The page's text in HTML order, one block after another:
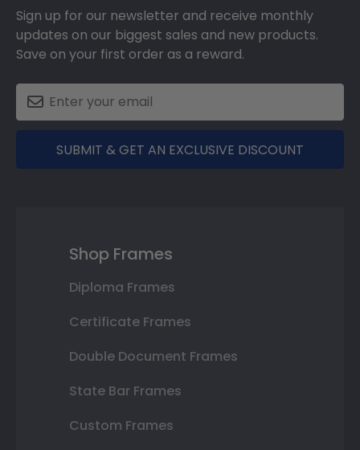
Sign up for our newsletter and receive monthly
updates on our biggest sales and new products.
Save on your first order as a reward.
SUBMIT & GET AN EXCLUSIVE DISCOUNT
Shop Frames
Diploma Frames
Certificate Frames
Double Document Frames
State Bar Frames
Custom Frames